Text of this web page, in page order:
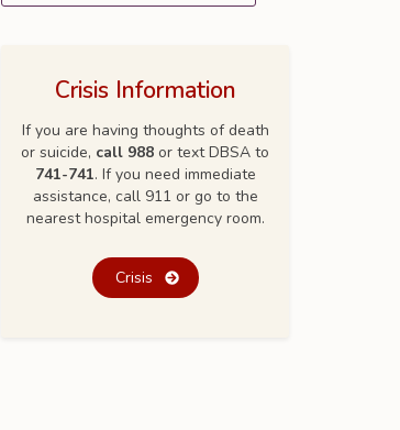
Crisis Information
If you are having thoughts of death
or suicide, call 988 or text DBSA to
741-741. If you need immediate
assistance, call 911 or go to the
nearest hospital emergency room.
Crisis